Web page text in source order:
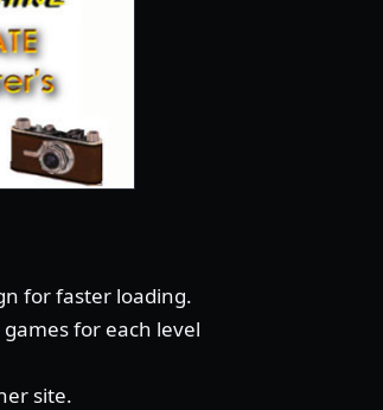
for faster loading.
for each level
site.